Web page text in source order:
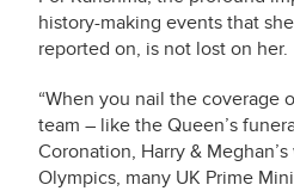
history-making events that
reported on, is not lost on her.
“When you nail the coverage
team – like the Queen’s
Coronation, Harry &
Olympics, many UK Prime